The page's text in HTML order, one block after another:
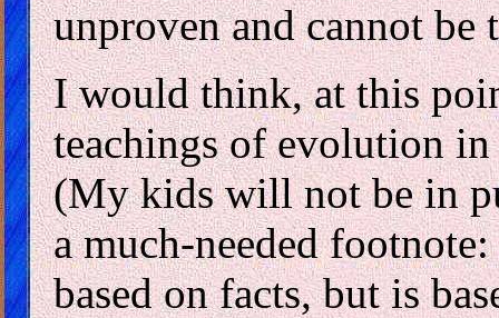
unproven and cannot be
I would think, at this
teachings of evolution
(My kids will not be in
a much-needed
based on facts, but is